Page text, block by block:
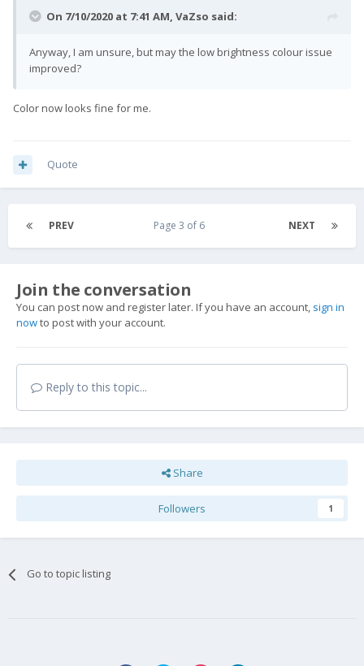
On 7/10/2020 at 7:41 AM, VaZso said:
Anyway, I am unsure, but may the low brightness colour issue
improved?
Color now looks fine for me.
Quote
PREV NEXT
Page 3 of 6
Join the conversation
You can post now and register later. If you have an account, sign in
nowto post with your account.
Reply to this topic...
Share
Followers 1
Go to topic listing